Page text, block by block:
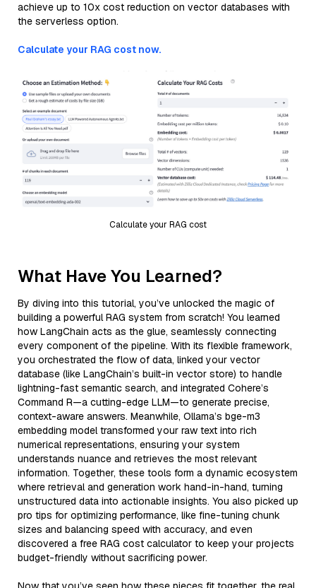
achieve up to 10x cost reduction on vector databases with
the serverless option.
Calculate your RAG cost now.
Calculate your RAG cost
What Have You Learned?
By diving into this tutorial, you’ve unlocked the magic of
building a powerful RAG system from scratch! You learned
how LangChain acts as the glue, seamlessly connecting
every component of the pipeline. With its flexible framework,
you orchestrated the flow of data, linked your vector
database (like LangChain’s built-in vector store) to handle
lightning-fast semantic search, and integrated Cohere’s
Command R—a cutting-edge LLM—to generate precise,
context-aware answers. Meanwhile, Ollama’s bge-m3
embedding model transformed your raw text into rich
numerical representations, ensuring your system
understands nuance and retrieves the most relevant
information. Together, these tools form a dynamic ecosystem
where retrieval and generation work hand-in-hand, turning
unstructured data into actionable insights. You also picked up
pro tips for optimizing performance, like fine-tuning chunk
sizes and balancing speed with accuracy, and even
discovered a free RAG cost calculator to keep your projects
budget-friendly without sacrificing power.